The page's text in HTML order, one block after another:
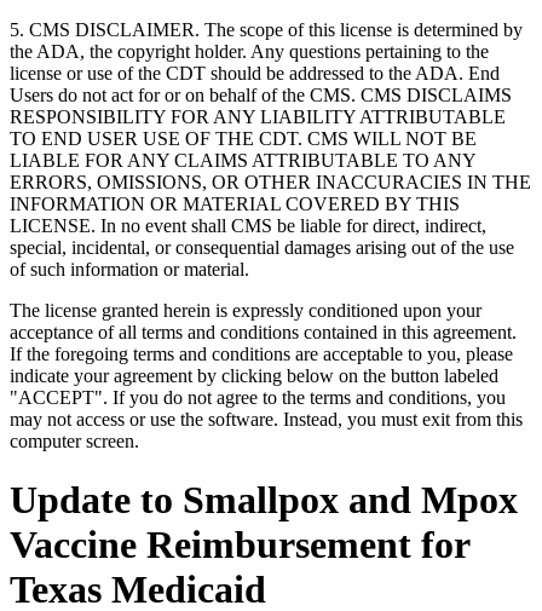
5. CMS DISCLAIMER. The scope of this license is determined by
the ADA, the copyright holder. Any questions pertaining to the
license or use of the CDT should be addressed to the ADA. End
Users do not act for or on behalf of the CMS. CMS DISCLAIMS
RESPONSIBILITY FOR ANY LIABILITY ATTRIBUTABLE
TO END USER USE OF THE CDT. CMS WILL NOT BE
LIABLE FOR ANY CLAIMS ATTRIBUTABLE TO ANY
ERRORS, OMISSIONS, OR OTHER INACCURACIES IN THE
INFORMATION OR MATERIAL COVERED BY THIS
LICENSE. In no event shall CMS be liable for direct, indirect,
special, incidental, or consequential damages arising out of the use
of such information or material.
The license granted herein is expressly conditioned upon your
acceptance of all terms and conditions contained in this agreement.
If the foregoing terms and conditions are acceptable to you, please
indicate your agreement by clicking below on the button labeled
"ACCEPT". If you do not agree to the terms and conditions, you
may not access or use the software. Instead, you must exit from this
computer screen.
Update to Smallpox and Mpox
Vaccine Reimbursement for
Texas Medicaid